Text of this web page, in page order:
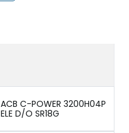
ACB C-POWER 3200H04P
ELE D/O SR18G